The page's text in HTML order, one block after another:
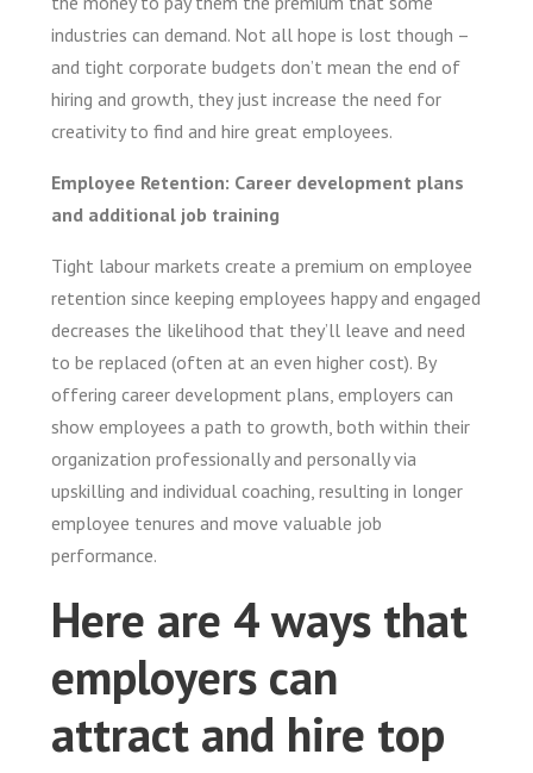
industries can demand. Not all hope is lost though –
and tight corporate budgets don’t mean the end of
hiring and growth, they just increase the need for
creativity to find and hire great employees.
Employee Retention: Career development plans
and additional job training
Tight labour markets create a premium on employee
retention since keeping employees happy and engaged
decreases the likelihood that they’ll leave and need
to be replaced (often at an even higher cost). By
offering career development plans, employers can
show employees a path to growth, both within their
organization professionally and personally via
upskilling and individual coaching, resulting in longer
employee tenures and move valuable job
performance.
Here are 4 ways that
employers can
attract and hire top